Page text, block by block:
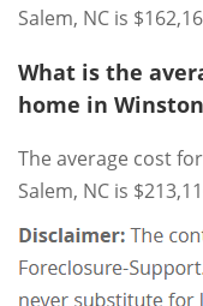
Salem, NC is
What is the
home in
The average cost
Salem, NC is